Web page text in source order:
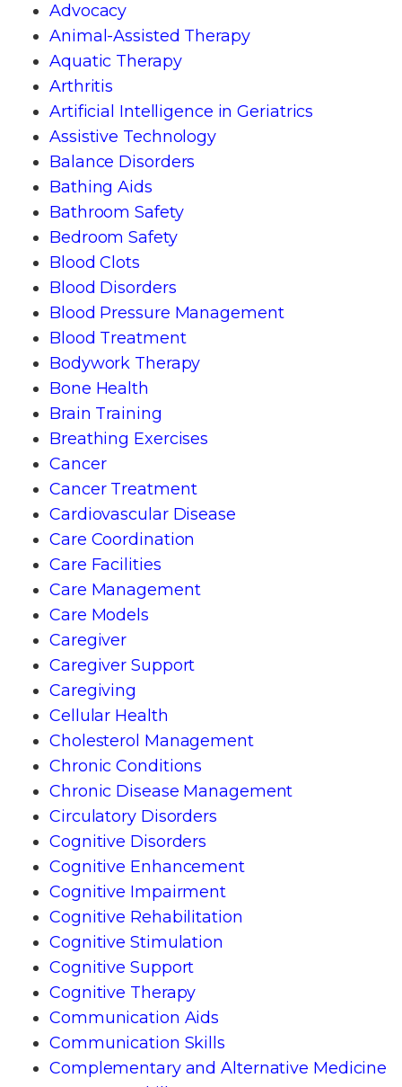
Advocacy
Animal-Assisted Therapy
Aquatic Therapy
Arthritis
Artificial Intelligence in Geriatrics
Assistive Technology
Balance Disorders
Bathing Aids
Bathroom Safety
Bedroom Safety
Blood Clots
Blood Disorders
Blood Pressure Management
Blood Treatment
Bodywork Therapy
Bone Health
Brain Training
Breathing Exercises
Cancer
Cancer Treatment
Cardiovascular Disease
Care Coordination
Care Facilities
Care Management
Care Models
Caregiver
Caregiver Support
Caregiving
Cellular Health
Cholesterol Management
Chronic Conditions
Chronic Disease Management
Circulatory Disorders
Cognitive Disorders
Cognitive Enhancement
Cognitive Impairment
Cognitive Rehabilitation
Cognitive Stimulation
Cognitive Support
Cognitive Therapy
Communication Aids
Communication Skills
Complementary and Alternative Medicine